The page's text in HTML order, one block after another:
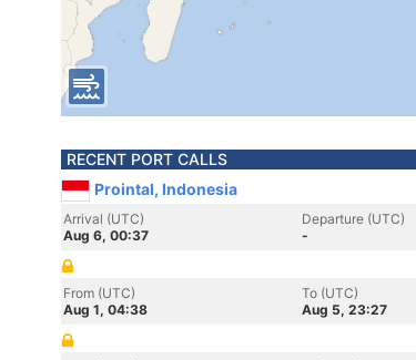
RECENT PORT CALLS
Prointal, Indonesia
Arrival (UTC)
Aug 6, 00:37
Departure (UTC)
-
From (UTC)
Aug 1, 04:38
To (UTC)
Aug 5, 23:27